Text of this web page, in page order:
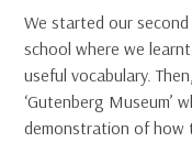
We started our
school where we
useful vocabulary.
‘Gutenberg Museum’
demonstration of